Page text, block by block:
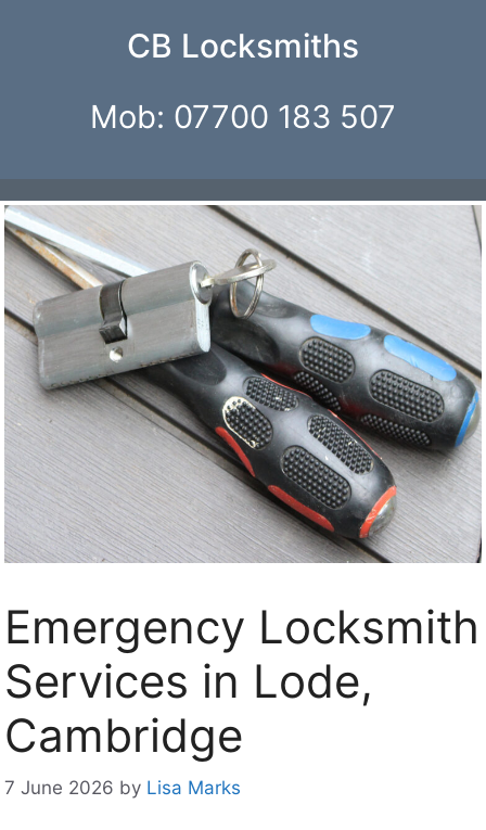
CB Locksmiths
Mob: 07700 183 507
Emergency Locksmith
Services in Lode,
Cambridge
7 June 2026 by Lisa Marks